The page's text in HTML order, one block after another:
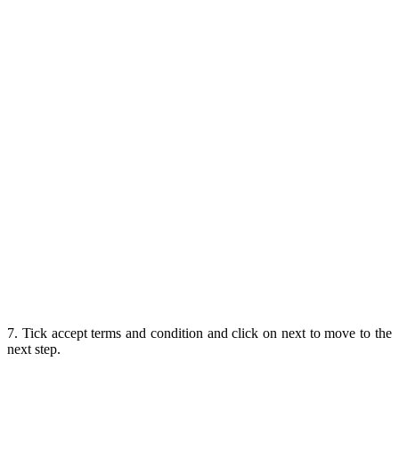
7. Tick accept terms and condition and click on next to move to the
next step.